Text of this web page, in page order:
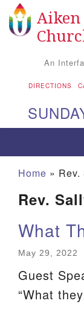
Google
Map
We
An
DIRECTIONS
Home »
Rev.
What
May 29, 2022
Guest
“What